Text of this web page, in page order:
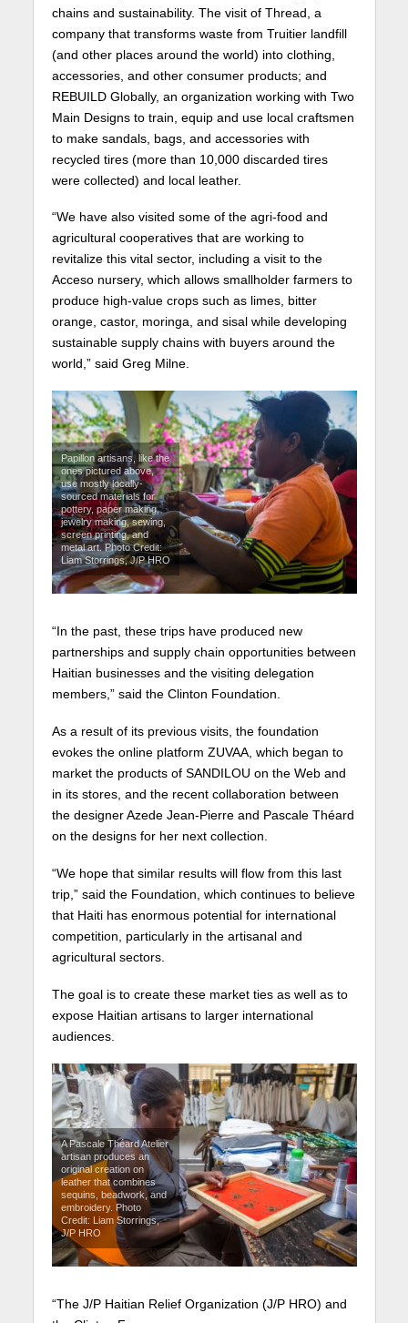
chains and sustainability. The visit of Thread, a
company that transforms waste from Truitier landfill
(and other places around the world) into clothing,
accessories, and other consumer products; and
REBUILD Globally, an organization working with Two
Main Designs to train, equip and use local craftsmen
to make sandals, bags, and accessories with
recycled tires (more than 10,000 discarded tires
were collected) and local leather.
“We have also visited some of the agri-food and
agricultural cooperatives that are working to
revitalize this vital sector, including a visit to the
Acceso nursery, which allows smallholder farmers to
produce high-value crops such as limes, bitter
orange, castor, moringa, and sisal while developing
sustainable supply chains with buyers around the
world,” said Greg Milne.
Papillon artisans, like the
ones pictured above,
use mostly locally-
sourced materials for
pottery, paper making,
jewelry making, sewing,
screen printing, and
metal art. Photo Credit:
Liam Storrings, J/P HRO
“In the past, these trips have produced new
partnerships and supply chain opportunities between
Haitian businesses and the visiting delegation
members,” said the Clinton Foundation.
As a result of its previous visits, the foundation
evokes the online platform ZUVAA, which began to
market the products of SANDILOU on the Web and
in its stores, and the recent collaboration between
the designer Azede Jean-Pierre and Pascale Théard
on the designs for her next collection.
“We hope that similar results will flow from this last
trip,” said the Foundation, which continues to believe
that Haiti has enormous potential for international
competition, particularly in the artisanal and
agricultural sectors.
The goal is to create these market ties as well as to
expose Haitian artisans to larger international
audiences.
A Pascale Théard Atelier
artisan produces an
original creation on
leather that combines
sequins, beadwork, and
embroidery. Photo
Credit: Liam Storrings,
J/P HRO
“The J/P Haitian Relief Organization (J/P HRO) and